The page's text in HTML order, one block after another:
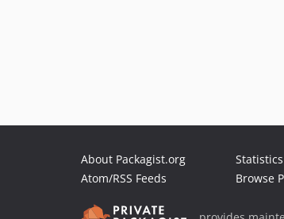
About Packagist.org
Atom/RSS Feeds
Statistics
Browse